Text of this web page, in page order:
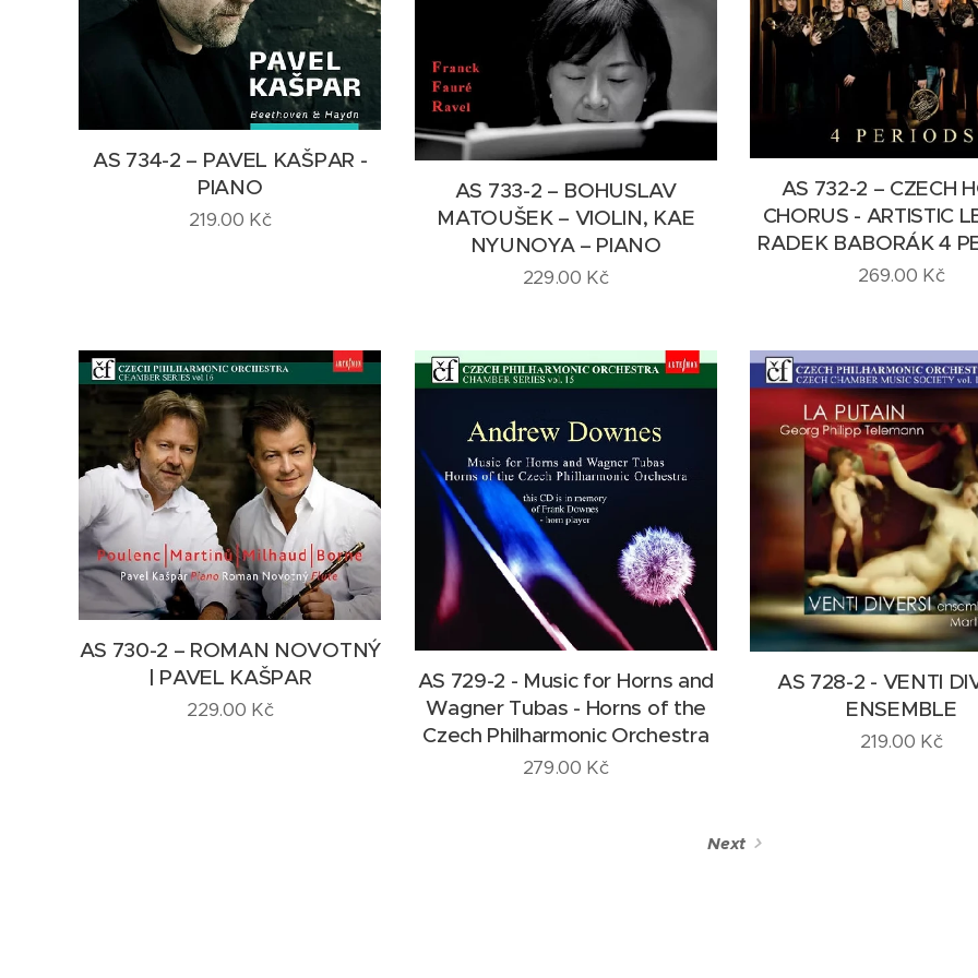
AS 734-2 – PAVEL KAŠPAR -
PIANO
219.00 Kč
AS 733-2 – BOHUSLAV
MATOUŠEK – VIOLIN, KAE
NYUNOYA – PIANO
229.00 Kč
AS 732-2 – CZECH
CHORUS - ARTISTIC
RADEK BABORÁK 4
269.00 Kč
AS 730-2 – ROMAN NOVOTNÝ
| PAVEL KAŠPAR
229.00 Kč
AS 729-2 - Music for Horns and
Wagner Tubas - Horns of the
Czech Philharmonic Orchestra
279.00 Kč
AS 728-2 - VENTI
ENSEMBLE
219.00 Kč
Next